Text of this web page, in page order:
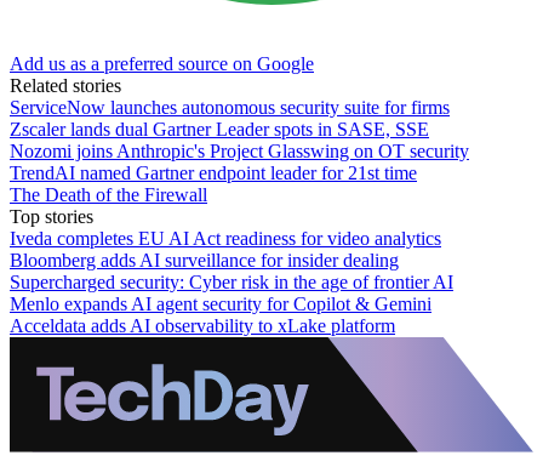
Add us as a preferred source on Google
Related stories
ServiceNow launches autonomous security suite for firms
Zscaler lands dual Gartner Leader spots in SASE, SSE
Nozomi joins Anthropic's Project Glasswing on OT security
TrendAI named Gartner endpoint leader for 21st time
The Death of the Firewall
Top stories
Iveda completes EU AI Act readiness for video analytics
Bloomberg adds AI surveillance for insider dealing
Supercharged security: Cyber risk in the age of frontier AI
Menlo expands AI agent security for Copilot & Gemini
Acceldata adds AI observability to xLake platform